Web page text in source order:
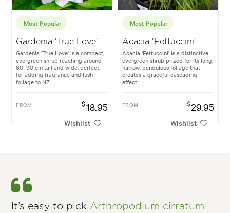
Most Popular
Gardenia 'True Love'
Gardenia 'True Love' is a compact,
evergreen shrub reaching around
60–90 cm tall and wide, perfect
for adding fragrance and lush
foliage to NZ...
FROM $18.95
Wishlist
Most Popular
Acacia 'Fettuccini'
Acacia 'Fettuccini' is a distinctive
evergreen shrub prized for its long,
narrow, pendulous foliage that
creates a graceful cascading
effect...
FROM $29.95
Wishlist
It’s easy to pick Arthropodium cirratum